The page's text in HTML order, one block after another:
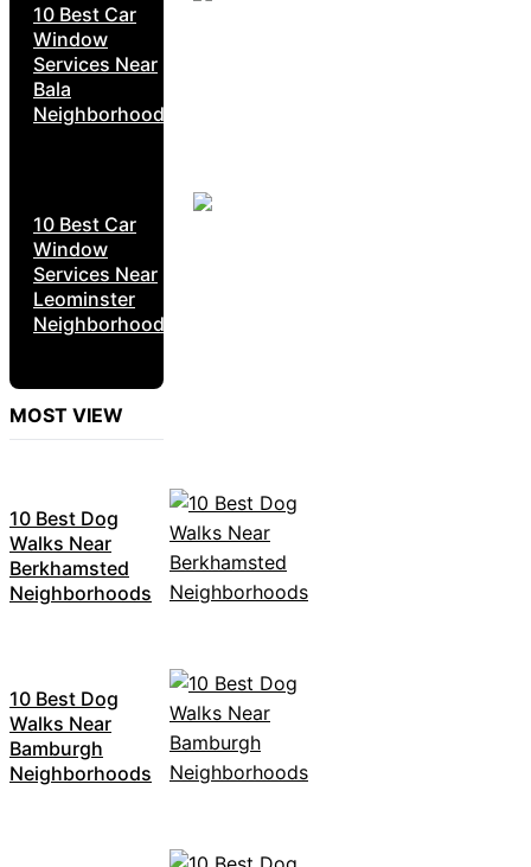
10 Best Car
Window
Services Near
Bala
Neighborhoods
10 Best Car
Window
Services Near
Leominster
Neighborhoods
MOST VIEW
10 Best Dog
Walks Near
Berkhamsted
Neighborhoods
10 Best Dog
Walks Near
Bamburgh
Neighborhoods